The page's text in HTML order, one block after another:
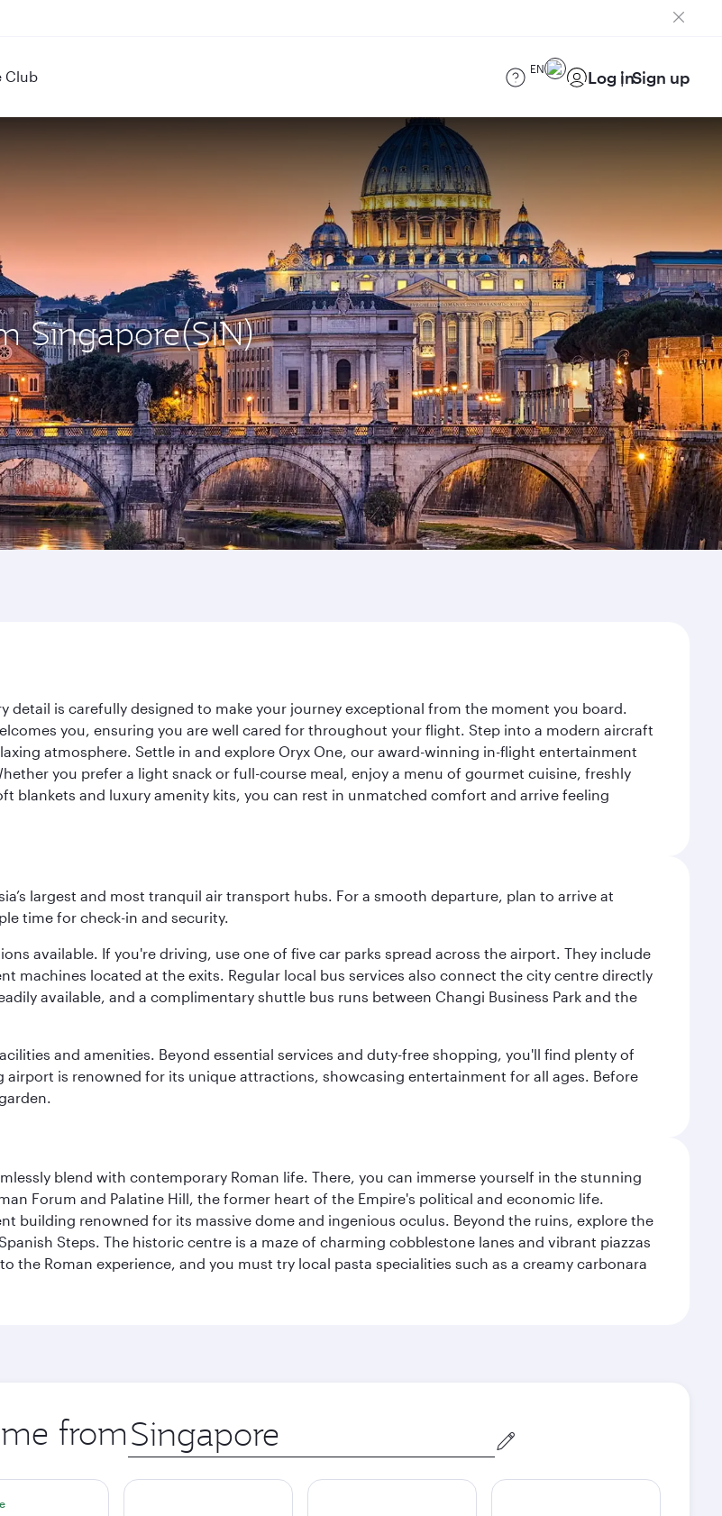
Club EN Log inSign up
Singapore(SIN)
detail is carefully designed to make your journey exceptional from the moment you board.
you, ensuring you are well cared for throughout your flight. Step into a modern aircraft
atmosphere. Settle in and explore Oryx One, our award-winning in-flight entertainment
you prefer a light snack or full-course meal, enjoy a menu of gourmet cuisine, freshly
blankets and luxury amenity kits, you can rest in unmatched comfort and arrive feeling
largest and most tranquil air transport hubs. For a smooth departure, plan to arrive at
time for check-in and security.
available. If you're driving, use one of five car parks spread across the airport. They include
machines located at the exits. Regular local bus services also connect the city centre directly
available, and a complimentary shuttle bus runs between Changi Business Park and the
and amenities. Beyond essential services and duty-free shopping, you'll find plenty of
is renowned for its unique attractions, showcasing entertainment for all ages. Before
blend with contemporary Roman life. There, you can immerse yourself in the stunning
Forum and Palatine Hill, the former heart of the Empire's political and economic life.
building renowned for its massive dome and ingenious oculus. Beyond the ruins, explore the
Steps. The historic centre is a maze of charming cobblestone lanes and vibrant piazzas
the Roman experience, and you must try local pasta specialities such as a creamy carbonara
from Origin
city